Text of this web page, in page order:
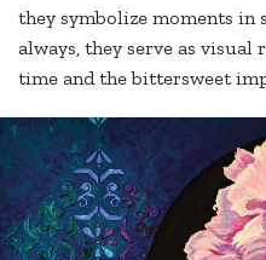
they symbolize moments in
always, they serve as visual
time and the bittersweet